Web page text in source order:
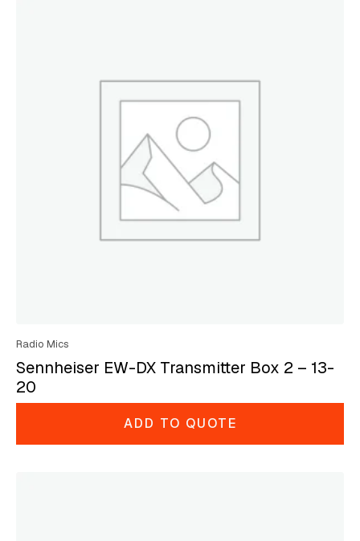
Radio Mics
Sennheiser EW-DX Transmitter Box 2 – 13-
20
ADD TO QUOTE